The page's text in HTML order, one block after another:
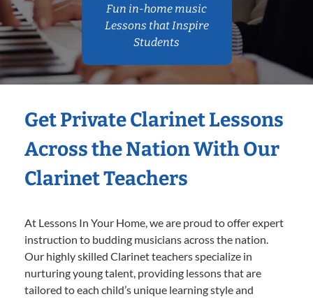
Fun in-home music
Lessons that Inspire
Students
Get Private Clarinet Lessons
Across the Nation With Our
Clarinet Teachers
At Lessons In Your Home, we are proud to offer expert
instruction to budding musicians across the nation.
Our highly skilled Clarinet teachers specialize in
nurturing young talent, providing lessons that are
tailored to each child’s unique learning style and